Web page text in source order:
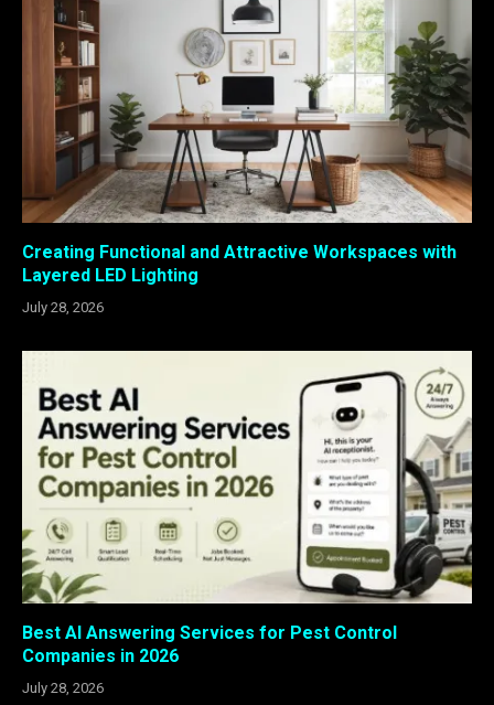
Creating Functional and Attractive Workspaces with
Layered LED Lighting
July 28, 2026
Best AI Answering Services for Pest Control
Companies in 2026
July 28, 2026